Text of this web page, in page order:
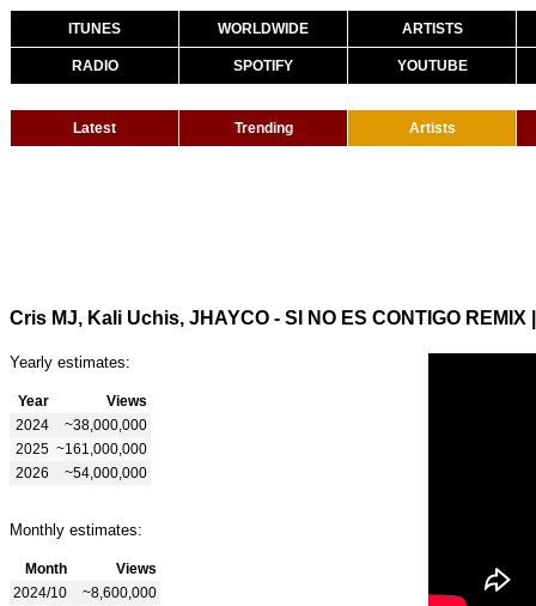
ITUNES WORLDWIDE ARTISTS
RADIO SPOTIFY YOUTUBE
Latest Trending Artists
Cris MJ, Kali Uchis, JHAYCO - SI NO ES CONTIGO REMIX
Yearly estimates:
Year
Views
2024
~38,000,000
2025 ~161,000,000
2026
~54,000,000
Monthly estimates:
Month
Views
2024/10
~8,600,000